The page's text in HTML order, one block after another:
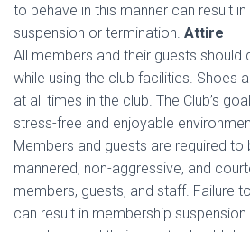
to behave in this manner can result
suspension or termination. Attire
All members and their guests should
while using the club facilities. Shoes
at all times in the club. The Club’s
stress-free and enjoyable
Members and guests are required to
mannered, non-aggressive, and
members, guests, and staff. Failure
can result in membership